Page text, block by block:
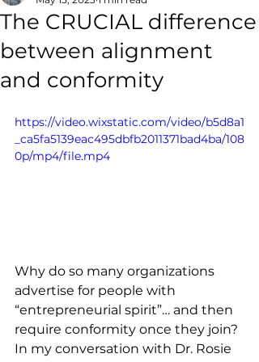
The CRUCIAL difference
between alignment
and conformity
https://video.wixstatic.com/video/b5d8a1
_ca5fa5139eac495dbfb2011371bad4ba/108
0p/mp4/file.mp4
Why do so many organizations
advertise for people with
“entrepreneurial spirit”… and then
require conformity once they join?
In my conversation with Dr. Rosie